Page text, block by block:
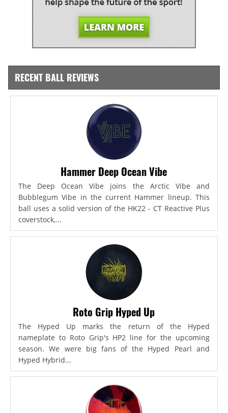
RECENT BALL REVIEWS
Hammer Deep Ocean Vibe
The Deep Ocean Vibe joins the Arctic Vibe and
Bubblegum Vibe in the current Hammer lineup. This
ball uses a solid version of the HK22 - CT Reactive Plus
coverstock,...
Roto Grip Hyped Up
The Hyped Up marks the return of the Hyped
nameplate to Roto Grip's HP2 line for the upcoming
season. We were big fans of the Hyped Pearl and
Hyped Hybrid...